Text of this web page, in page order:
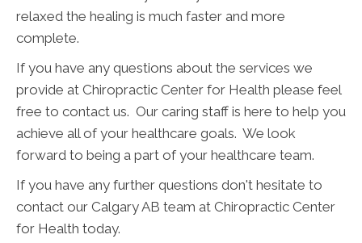
relaxed the healing is much faster and more
complete.
If you have any questions about the services we
provide at Chiropractic Center for Health please feel
free to contact us. Our caring staff is here to help you
achieve all of your healthcare goals. We look
forward to being a part of your healthcare team.
If you have any further questions don't hesitate to
contact our Calgary AB team at Chiropractic Center
for Health today.